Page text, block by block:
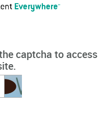
captcha to access